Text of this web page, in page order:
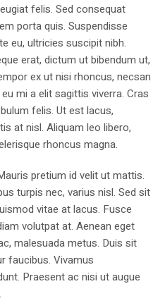
felis. Sed consequat
porta quis. Suspendisse
eu, ultricies suscipit nibh.
erat, dictum ut bibendum ut,
ex ut nisi rhoncus, necsan
mi a elit sagittis viverra. Cras
felis. Ut est lacus,
at nisl. Aliquam leo libero,
rhoncus magna.
pretium id velit ut mattis.
turpis nec, varius nisl. Sed sit
vitae at lacus. Fusce
volutpat at. Aenean eget
malesuada metus. Duis sit
faucibus. Vivamus
Praesent ac nisi ut augue